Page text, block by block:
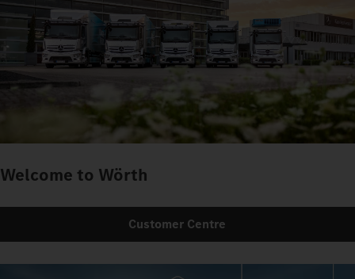
Welcome to Wörth
Customer Centre